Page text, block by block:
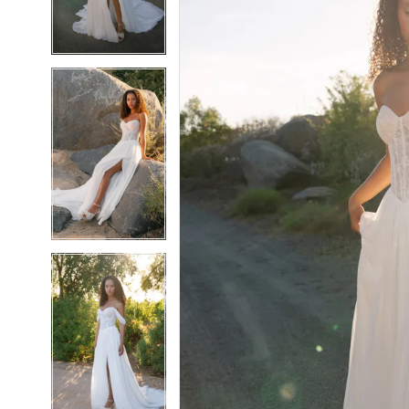
5
7
8
9
10
11
8
9
10